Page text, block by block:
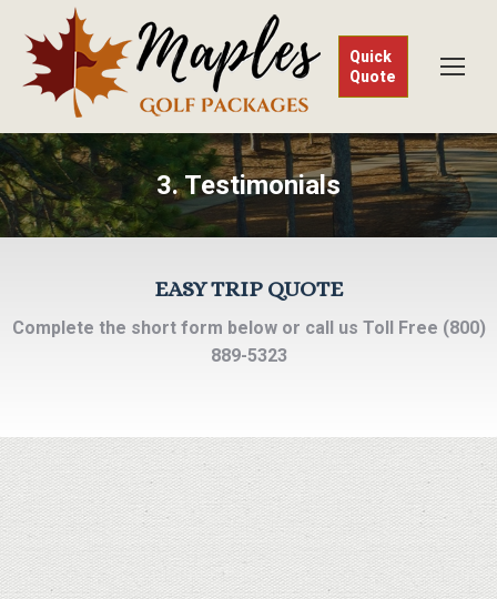
Quick
Quote
3. Testimonials
EASY TRIP QUOTE
Complete the short form below or call us Toll Free (800)
889-5323